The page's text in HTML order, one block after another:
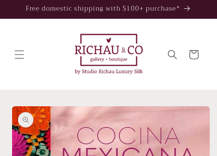
Skip to
Free domestic shipping with $100+ purchase*
Cart
Skip to
product
information